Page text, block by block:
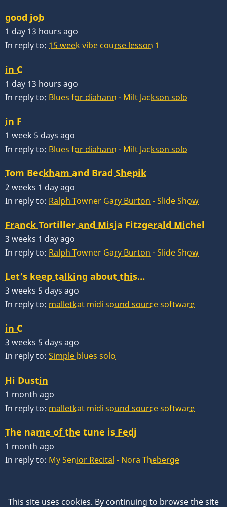
good job
1 day 13 hours ago
In reply to: 15 week vibe course lesson 1
in C
1 day 13 hours ago
In reply to: Blues for diahann - Milt Jackson solo
in F
1 week 5 days ago
In reply to: Blues for diahann - Milt Jackson solo
Tom Beckham and Brad Shepik
2 weeks 1 day ago
In reply to: Ralph Towner Gary Burton - Slide Show
Franck Tortiller and Misja Fitzgerald Michel
3 weeks 1 day ago
In reply to: Ralph Towner Gary Burton - Slide Show
Let’s keep talking about this…
3 weeks 5 days ago
In reply to: malletkat midi sound source software
in C
3 weeks 5 days ago
In reply to: Simple blues solo
Hi Dustin
1 month ago
In reply to: malletkat midi sound source software
The name of the tune is Fedj
1 month ago
In reply to: My Senior Recital - Nora Theberge
This site uses cookies. By continuing to browse the site